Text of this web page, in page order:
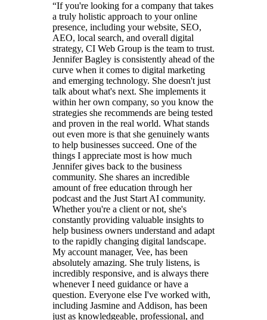
“If you're looking for a company that takes
a truly holistic approach to your online
presence, including your website, SEO,
AEO, local search, and overall digital
strategy, CI Web Group is the team to trust.
Jennifer Bagley is consistently ahead of the
curve when it comes to digital marketing
and emerging technology. She doesn't just
talk about what's next. She implements it
within her own company, so you know the
strategies she recommends are being tested
and proven in the real world. What stands
out even more is that she genuinely wants
to help businesses succeed. One of the
things I appreciate most is how much
Jennifer gives back to the business
community. She shares an incredible
amount of free education through her
podcast and the Just Start AI community.
Whether you're a client or not, she's
constantly providing valuable insights to
help business owners understand and adapt
to the rapidly changing digital landscape.
My account manager, Vee, has been
absolutely amazing. She truly listens, is
incredibly responsive, and is always there
whenever I need guidance or have a
question. Everyone else I've worked with,
including Jasmine and Addison, has been
just as knowledgeable, professional, and